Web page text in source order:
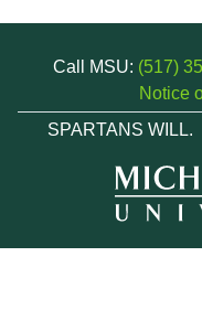
Call MSU: (517)
Notice
SPARTANS WILL.